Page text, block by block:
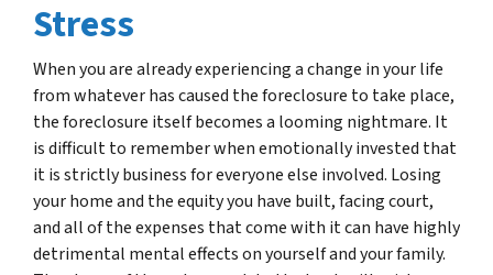
Stress
When you are already experiencing a change in your life
from whatever has caused the foreclosure to take place,
the foreclosure itself becomes a looming nightmare. It
is difficult to remember when emotionally invested that
it is strictly business for everyone else involved. Losing
your home and the equity you have built, facing court,
and all of the expenses that come with it can have highly
detrimental mental effects on yourself and your family.